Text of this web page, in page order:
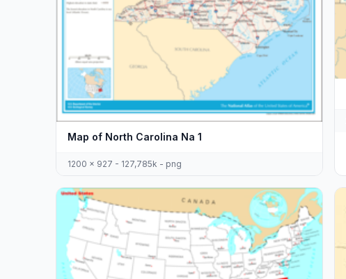
Map of North Carolina Na 1
1200 x 927 - 127,785k - png